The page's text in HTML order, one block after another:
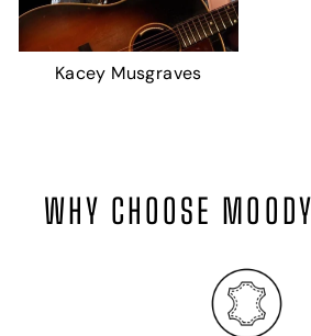
Kacey Musgraves
WHY CHOOSE